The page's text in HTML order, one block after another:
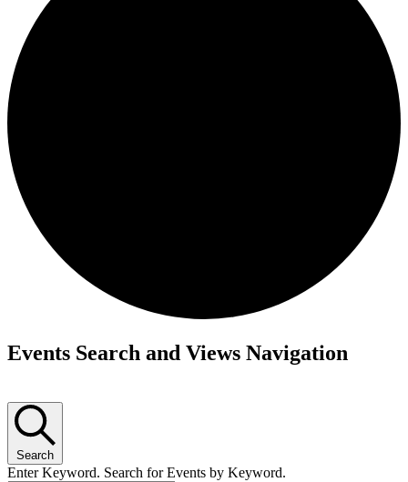
Events Search and Views Navigation
Search
Enter Keyword. Search for Events by Keyword.